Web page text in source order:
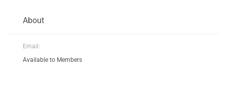
About
Email:
Available to Members